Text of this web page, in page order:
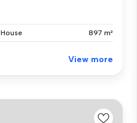
House 897 m²
View more